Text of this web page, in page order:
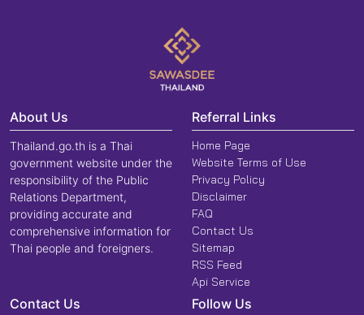
About Us
Thailand.go.th is a Thai
government website under the
responsibility of the Public
Relations Department,
providing accurate and
comprehensive information for
Thai people and foreigners.
Referral Links
Home Page
Website Terms of Use
Privacy Policy
Disclaimer
FAQ
Contact Us
Sitemap
RSS Feed
Api Service
Contact Us Follow Us